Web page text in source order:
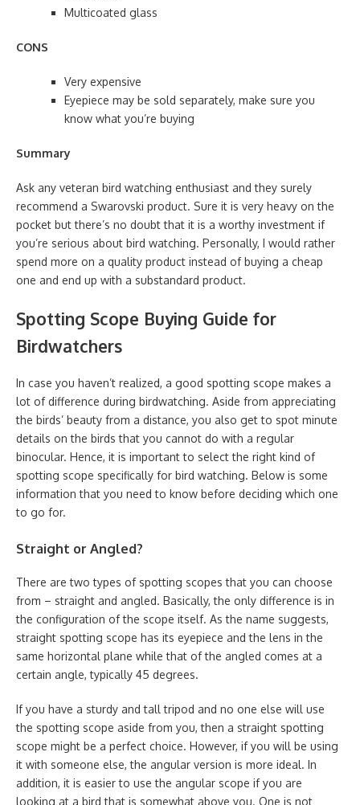
Multicoated glass
CONS
Very expensive
Eyepiece may be sold separately, make sure you
know what you’re buying
Summary
Ask any veteran bird watching enthusiast and they surely
recommend a Swarovski product. Sure it is very heavy on the
pocket but there’s no doubt that it is a worthy investment if
you’re serious about bird watching. Personally, I would rather
spend more on a quality product instead of buying a cheap
one and end up with a substandard product.
Spotting Scope Buying Guide for
Birdwatchers
In case you haven’t realized, a good spotting scope makes a
lot of difference during birdwatching. Aside from appreciating
the birds’ beauty from a distance, you also get to spot minute
details on the birds that you cannot do with a regular
binocular. Hence, it is important to select the right kind of
spotting scope specifically for bird watching. Below is some
information that you need to know before deciding which one
to go for.
Straight or Angled?
There are two types of spotting scopes that you can choose
from – straight and angled. Basically, the only difference is in
the configuration of the scope itself. As the name suggests,
straight spotting scope has its eyepiece and the lens in the
same horizontal plane while that of the angled comes at a
certain angle, typically 45 degrees.
If you have a sturdy and tall tripod and no one else will use
the spotting scope aside from you, then a straight spotting
scope might be a perfect choice. However, if you will be using
it with someone else, the angular version is more ideal. In
addition, it is easier to use the angular scope if you are
looking at a bird that is somewhat above you. One is not